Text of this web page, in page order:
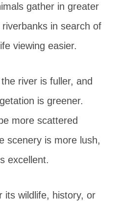
gather in greater
in search of
viewing easier.
river is fuller, and
is greener.
more scattered
scenery is more lush,
excellent.
its wildlife, history, or